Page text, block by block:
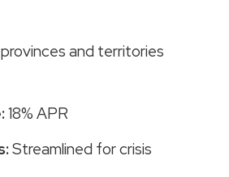
and territories
18% APR
Streamlined for crisis